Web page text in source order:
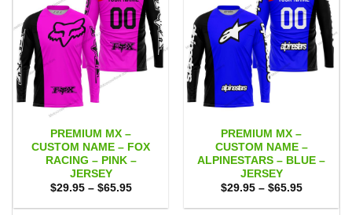
PREMIUM MX –
CUSTOM NAME – FOX
RACING – PINK –
JERSEY
$29.95 – $65.95Price
$29.95
PREMIUM MX –
CUSTOM NAME –
ALPINESTARS – BLUE –
JERSEY
$29.95 – $65.95Price
$29.95